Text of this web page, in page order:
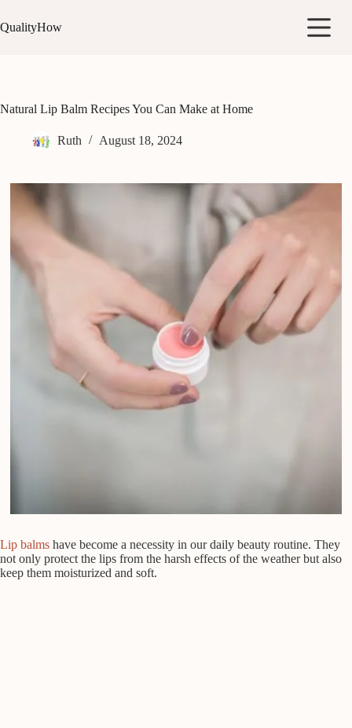
to
content
QualityHow
Natural Lip Balm Recipes You Can Make at Home
Ruth August 18, 2024
Lip balms have become a necessity in our daily beauty routine. They
not only protect the lips from the harsh effects of the weather but also
keep them moisturized and soft.